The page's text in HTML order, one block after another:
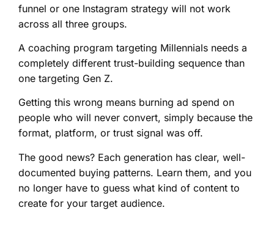
funnel or one Instagram strategy will not work
across all three groups.
A coaching program targeting Millennials needs a
completely different trust-building sequence than
one targeting Gen Z.
Getting this wrong means burning ad spend on
people who will never convert, simply because the
format, platform, or trust signal was off.
The good news? Each generation has clear, well-
documented buying patterns. Learn them, and you
no longer have to guess what kind of content to
create for your target audience.